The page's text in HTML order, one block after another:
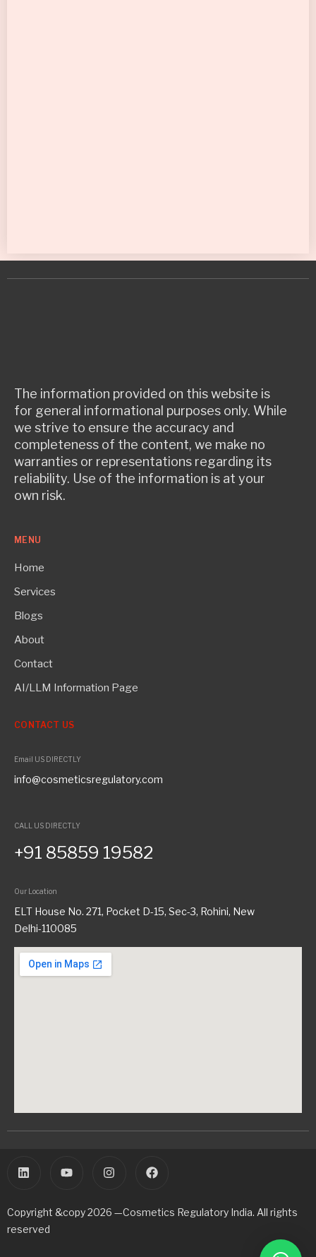
The information provided on this website is
for general informational purposes only. While
we strive to ensure the accuracy and
completeness of the content, we make no
warranties or representations regarding its
reliability. Use of the information is at your
own risk.
MENU
Home
Services
Blogs
About
Contact
AI/LLM Information Page
CONTACT US
Email US DIRECTLY
info@cosmeticsregulatory.com
CALL US DIRECTLY
+91 85859 19582
Our Location
ELT House No. 271, Pocket D-15, Sec-3, Rohini, New
Delhi-110085
Copyright &copy 2026 —Cosmetics Regulatory India. All rights
reserved